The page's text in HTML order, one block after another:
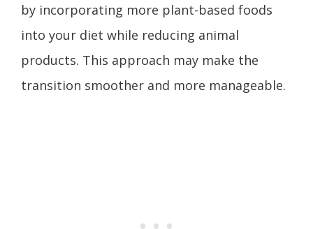
by incorporating more plant-based foods
into your diet while reducing animal
products. This approach may make the
transition smoother and more manageable.